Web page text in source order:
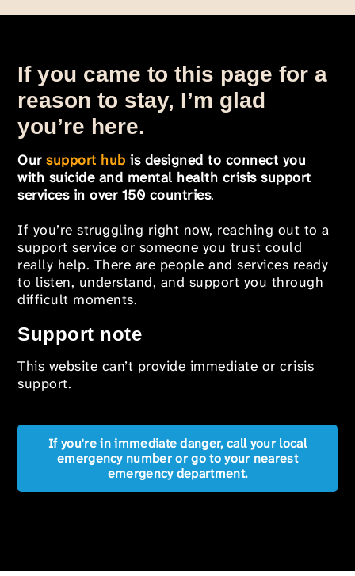
If you came to this page for a
reason to stay, I’m glad
you’re here.
Oursupport hub is designed to connect you
with suicide and mental health crisis support
services in over 150 countries.
If you’re struggling right now, reaching out to a
support service or someone you trust could
really help. There are people and services ready
to listen, understand, and support you through
difficult moments.
Support note
This website can’t provide immediate or crisis
support.
If you're in immediate danger, call your local
emergency number or go to your nearest
emergency department.